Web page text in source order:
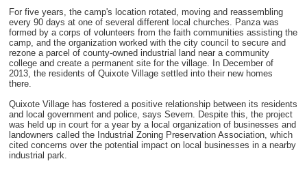
For five years, the camp's location rotated, moving and reassembling
every 90 days at one of several different local churches. Panza was
formed by a corps of volunteers from the faith communities assisting the
camp, and the organization worked with the city council to secure and
rezone a parcel of county-owned industrial land near a community
college and create a permanent site for the village. In December of
2013, the residents of Quixote Village settled into their new homes
there.
Quixote Village has fostered a positive relationship between its residents
and local government and police, says Severn. Despite this, the project
was held up in court for a year by a local organization of businesses and
landowners called the Industrial Zoning Preservation Association, which
cited concerns over the potential impact on local businesses in a nearby
industrial park.